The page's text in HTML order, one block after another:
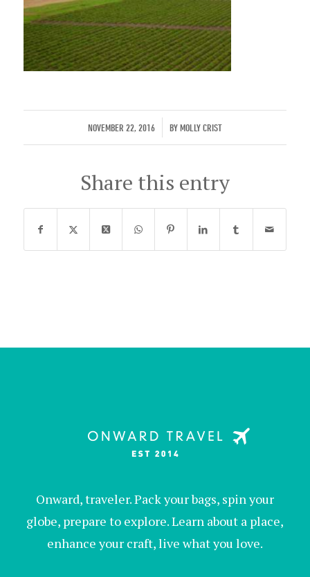
NOVEMBER 22, 2016
/ BYMOLLY CRIST
Share this entry
Onward, traveler. Pack your bags, spin your
globe, prepare to explore. Learn about a place,
enhance your craft, live what you love.